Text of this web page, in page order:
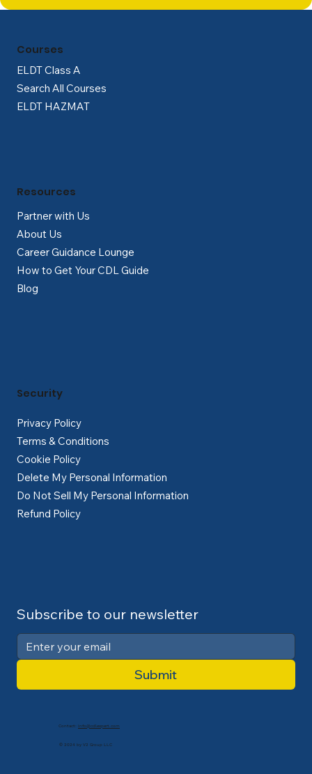
ELDT Class A
Search All Courses
ELDT HAZMAT
Courses
Partner with Us
About Us
Career Guidance Lounge
How to Get Your CDL Guide
Blog
Resources
Privacy Policy
Terms & Conditions
Cookie Policy
Delete My Personal Information
Do Not Sell My Personal Information
Refund Policy
Security
Subscribe to our newsletter
Submit
Contact: info@cdlexpert.com
© 2024 by V2 Group LLC